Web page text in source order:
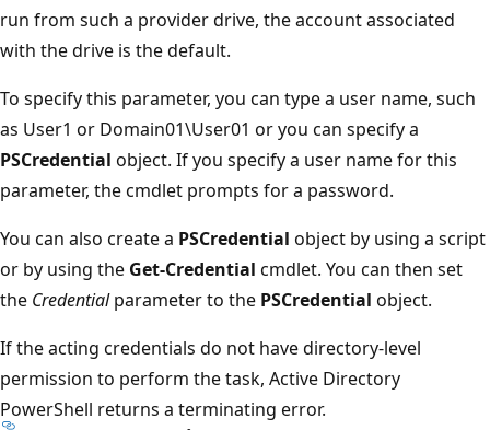
run from such a provider drive, the account associated
with the drive is the default.
To specify this parameter, you can type a user name, such
as User1 or Domain01\User01 or you can specify a
PSCredential object. If you specify a user name for this
parameter, the cmdlet prompts for a password.
You can also create a PSCredential object by using a script
or by using the Get-Credential cmdlet. You can then set
the Credentialparameter to the PSCredential object.
If the acting credentials do not have directory-level
permission to perform the task, Active Directory
PowerShell returns a terminating error.